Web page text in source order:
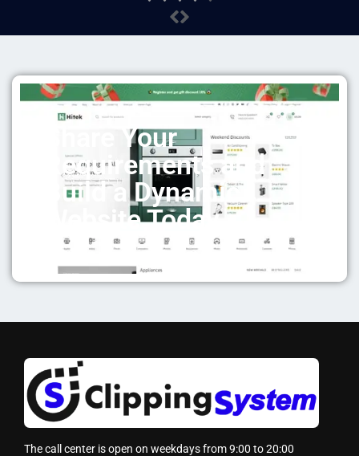
Share Your
Requirements and
Build a Dynamic
Website Today
The call center is open on weekdays from 9:00 to 20:00